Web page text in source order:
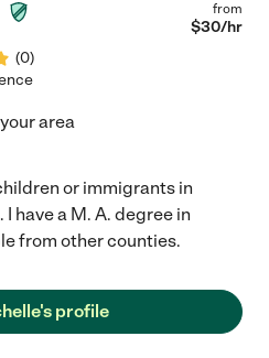
(0)
from
$30/hr
area
or immigrants in
have a M. A. degree in
from other counties.
profile